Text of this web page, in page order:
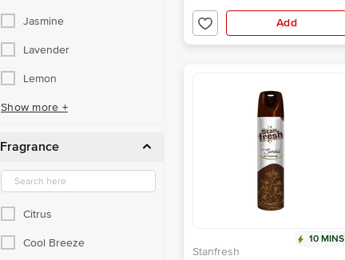
Jasmine
Lavender
Lemon
Show more +
Fragrance
Citrus
Cool Breeze
Add
10 MINS
Stanfresh